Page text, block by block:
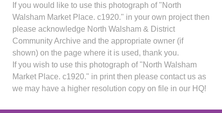
If you would like to use this photograph of "North
Walsham Market Place. c1920." in your own project then
please acknowledge North Walsham & District
Community Archive and the appropriate owner (if
shown) on the page where it is used, thank you.
If you wish to use this photograph of "North Walsham
Market Place. c1920." in print then please contact us as
we may have a higher resolution copy on file in our HQ!